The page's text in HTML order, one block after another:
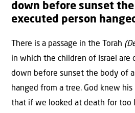
down before sunset
executed person
There is a passage in the Torah
in which the children of Israel are
down before sunset the body of
hanged from a tree. God knew
that if we looked at death for too